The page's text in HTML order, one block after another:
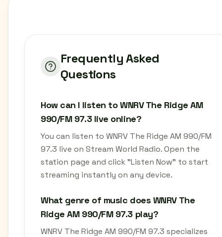
Frequently Asked
Questions
How can I listen to WNRV The Ridge AM
990/FM 97.3 live online?
You can listen to WNRV The Ridge AM 990/FM
97.3 live on Stream World Radio. Open the
station page and click "Listen Now" to start
streaming instantly on any device.
What genre of music does WNRV The
Ridge AM 990/FM 97.3 play?
WNRV The Ridge AM 990/FM 97.3 specializes